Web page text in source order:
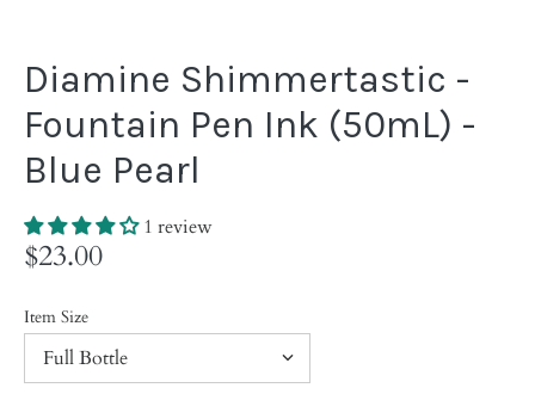
Diamine Shimmertastic -
Fountain Pen Ink (50mL) -
Blue Pearl
1 review
$23.00
Item Size